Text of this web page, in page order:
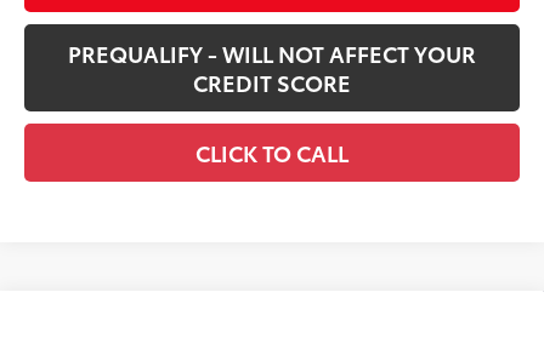
PREQUALIFY - WILL NOT AFFECT YOUR
CREDIT SCORE
CLICK TO CALL